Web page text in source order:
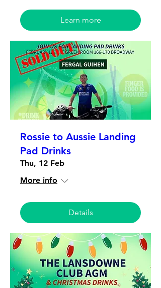
Learn more
Rossie to Aussie Landing
Pad Drinks
Thu, 12 Feb
More info
Details